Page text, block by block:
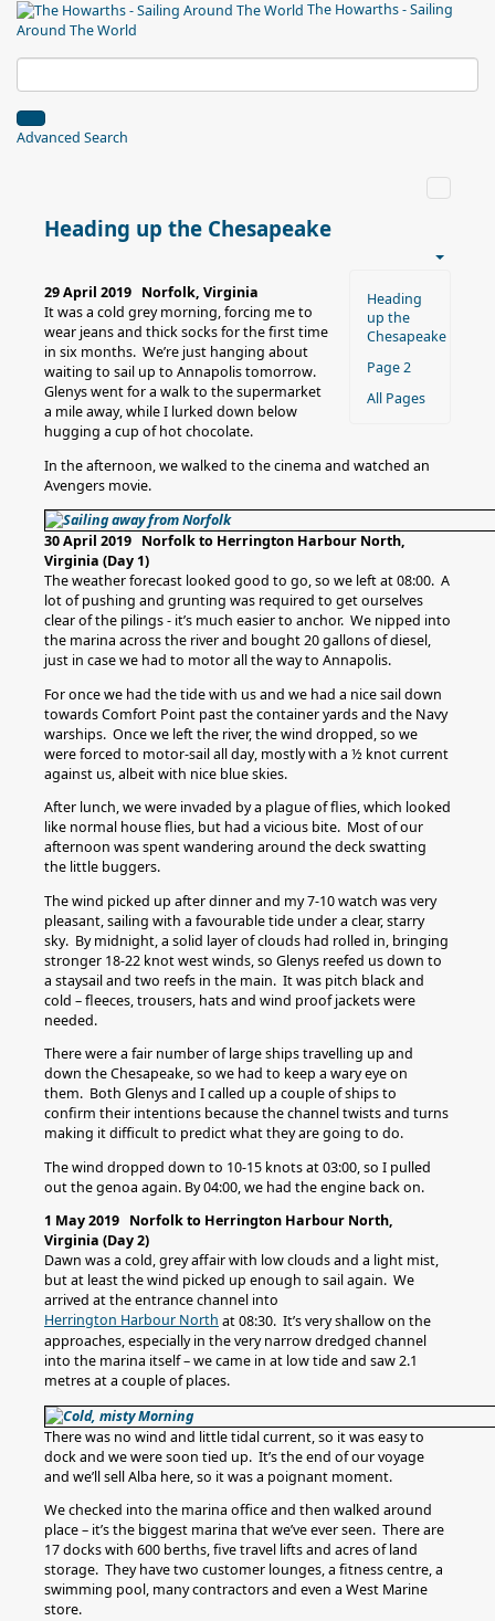
The Howarths - Sailing
Around The World
Advanced Search
Heading up the Chesapeake
Heading
up the
Chesapeake
Page 2
All Pages
29 April 2019 Norfolk, Virginia
It was a cold grey morning, forcing me to
wear jeans and thick socks for the first time
in six months. We’re just hanging about
waiting to sail up to Annapolis tomorrow.
Glenys went for a walk to the supermarket
a mile away, while I lurked down below
hugging a cup of hot chocolate.
In the afternoon, we walked to the cinema and watched an
Avengers movie.
30 April 2019 Norfolk to Herrington Harbour North,
Virginia (Day 1)
The weather forecast looked good to go, so we left at 08:00. A
lot of pushing and grunting was required to get ourselves
clear of the pilings - it’s much easier to anchor. We nipped into
the marina across the river and bought 20 gallons of diesel,
just in case we had to motor all the way to Annapolis.
For once we had the tide with us and we had a nice sail down
towards Comfort Point past the container yards and the Navy
warships. Once we left the river, the wind dropped, so we
were forced to motor-sail all day, mostly with a ½ knot current
against us, albeit with nice blue skies.
After lunch, we were invaded by a plague of flies, which looked
like normal house flies, but had a vicious bite. Most of our
afternoon was spent wandering around the deck swatting
the little buggers.
The wind picked up after dinner and my 7-10 watch was very
pleasant, sailing with a favourable tide under a clear, starry
sky. By midnight, a solid layer of clouds had rolled in, bringing
stronger 18-22 knot west winds, so Glenys reefed us down to
a staysail and two reefs in the main. It was pitch black and
cold – fleeces, trousers, hats and wind proof jackets were
needed.
There were a fair number of large ships travelling up and
down the Chesapeake, so we had to keep a wary eye on
them. Both Glenys and I called up a couple of ships to
confirm their intentions because the channel twists and turns
making it difficult to predict what they are going to do.
The wind dropped down to 10-15 knots at 03:00, so I pulled
out the genoa again. By 04:00, we had the engine back on.
1 May 2019 Norfolk to Herrington Harbour North,
Virginia (Day 2)
Dawn was a cold, grey affair with low clouds and a light mist,
but at least the wind picked up enough to sail again. We
arrived at the entrance channel into
Herrington Harbour North at 08:30. It’s very shallow on the
approaches, especially in the very narrow dredged channel
into the marina itself – we came in at low tide and saw 2.1
metres at a couple of places.
There was no wind and little tidal current, so it was easy to
dock and we were soon tied up. It’s the end of our voyage
and we’ll sell Alba here, so it was a poignant moment.
We checked into the marina office and then walked around
place – it’s the biggest marina that we’ve ever seen. There are
17 docks with 600 berths, five travel lifts and acres of land
storage. They have two customer lounges, a fitness centre, a
swimming pool, many contractors and even a West Marine
store.